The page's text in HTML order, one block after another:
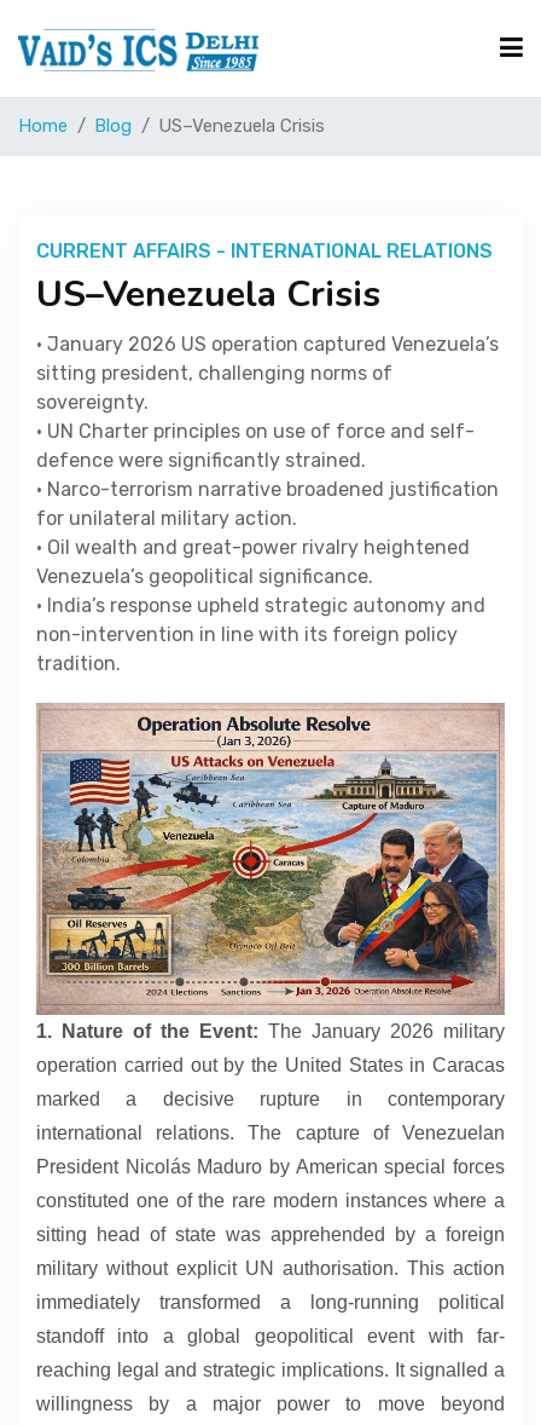
Courses
UPSC Corner
Current Affairs
Blog
About
Home Blog US–Venezuela Crisis
CURRENT AFFAIRS - INTERNATIONAL RELATIONS
US–Venezuela Crisis
• January 2026 US operation captured Venezuela’s
sitting president, challenging norms of
sovereignty.
• UN Charter principles on use of force and self-
defence were significantly strained.
• Narco-terrorism narrative broadened justification
for unilateral military action.
• Oil wealth and great-power rivalry heightened
Venezuela’s geopolitical significance.
• India’s response upheld strategic autonomy and
non-intervention in line with its foreign policy
tradition.
1. Nature of the Event: The January 2026 military
operation carried out by the United States in Caracas
marked a decisive rupture in contemporary
international relations. The capture of Venezuelan
President Nicolás Maduro by American special forces
constituted one of the rare modern instances where a
sitting head of state was apprehended by a foreign
military without explicit UN authorisation. This action
immediately transformed a long-running political
standoff into a global geopolitical event with far-
reaching legal and strategic implications. It signalled a
willingness by a major power to move beyond